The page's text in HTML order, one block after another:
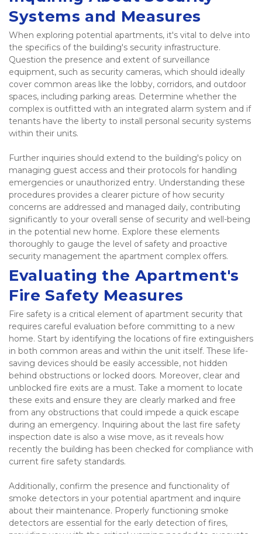
Systems and Measures
When exploring potential apartments, it's vital to delve into
the specifics of the building's security infrastructure.
Question the presence and extent of surveillance
equipment, such as security cameras, which should ideally
cover common areas like the lobby, corridors, and outdoor
spaces, including parking areas. Determine whether the
complex is outfitted with an integrated alarm system and if
tenants have the liberty to install personal security systems
within their units.
Further inquiries should extend to the building's policy on
managing guest access and their protocols for handling
emergencies or unauthorized entry. Understanding these
procedures provides a clearer picture of how security
concerns are addressed and managed daily, contributing
significantly to your overall sense of security and well-being
in the potential new home. Explore these elements
thoroughly to gauge the level of safety and proactive
security management the apartment complex offers.
Evaluating the Apartment's
Fire Safety Measures
Fire safety is a critical element of apartment security that
requires careful evaluation before committing to a new
home. Start by identifying the locations of fire extinguishers
in both common areas and within the unit itself. These life-
saving devices should be easily accessible, not hidden
behind obstructions or locked doors. Moreover, clear and
unblocked fire exits are a must. Take a moment to locate
these exits and ensure they are clearly marked and free
from any obstructions that could impede a quick escape
during an emergency. Inquiring about the last fire safety
inspection date is also a wise move, as it reveals how
recently the building has been checked for compliance with
current fire safety standards.
Additionally, confirm the presence and functionality of
smoke detectors in your potential apartment and inquire
about their maintenance. Properly functioning smoke
detectors are essential for the early detection of fires,